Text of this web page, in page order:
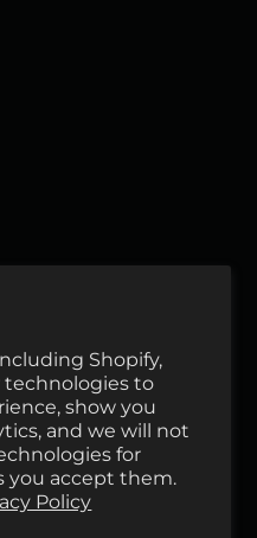
Shopify,
technologies to
show you
and we will not
for
you accept them.
Policy